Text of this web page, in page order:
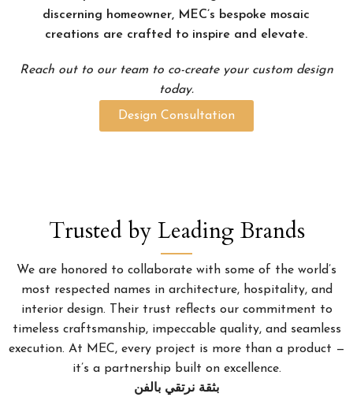
discerning homeowner, MEC’s bespoke mosaic
creations are crafted to inspire and elevate.
Reach out to our team to co-create your custom design
today.
Design Consultation
Trusted by Leading Brands
We are honored to collaborate with some of the world’s
most respected names in architecture, hospitality, and
interior design. Their trust reflects our commitment to
timeless craftsmanship, impeccable quality, and seamless
execution. At MEC, every project is more than a product —
it’s a partnership built on excellence.
بثقة نرتقي بالفن